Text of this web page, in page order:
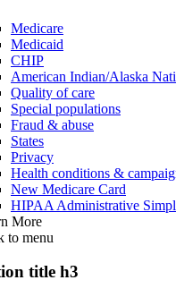
Medicare
Medicaid
CHIP
American Indian/Alaska
Quality of care
Special populations
Fraud & abuse
States
Privacy
Health conditions &
New Medicare Card
HIPAA Administrative
More
to menu
title h3